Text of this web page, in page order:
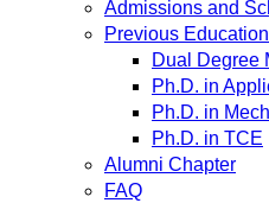
Admissions and
Previous
Dual Degree
Ph.D. in
Ph.D. in
Ph.D. in TCE
Alumni Chapter
FAQ